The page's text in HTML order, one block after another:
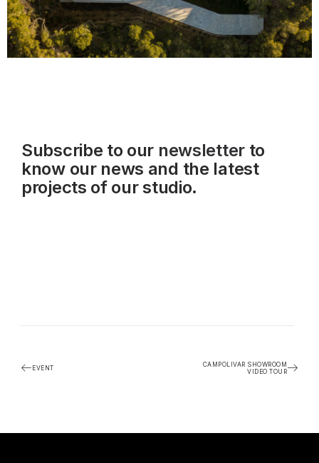
Subscribe to our newsletterto
know our news and the latest
projects of our studio.
EVENT
CAMPOLIVAR SHOWROOM
VIDEO TOUR